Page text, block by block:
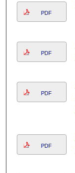
PDF
PDF
PDF
PDF